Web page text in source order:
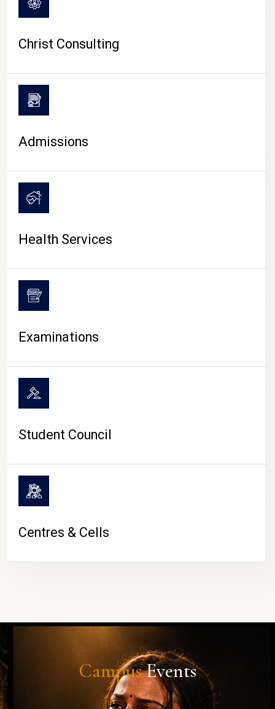
CAMPUS LIFE
Christ Consulting
Admissions
Health Services
Examinations
Student Council
Centres & Cells
CampusEvents